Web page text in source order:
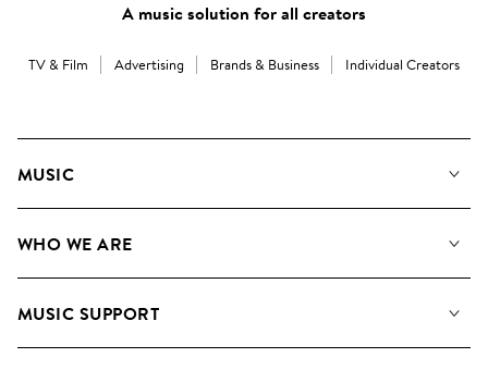
A music solution for all creators
TV & Film Advertising Brands & Business Individual Creators
MUSIC
Search
WHO WE ARE
Meet the Team
MUSIC SUPPORT